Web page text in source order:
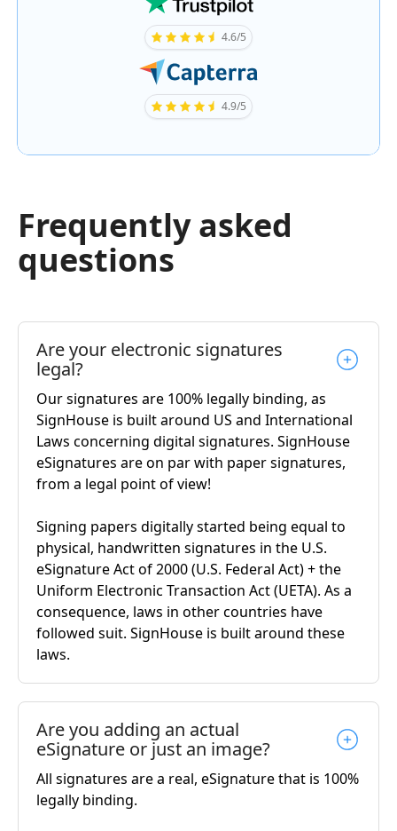
4.6/5
4.9/5
Frequently asked
questions
Are your electronic signatures
legal?
Our signatures are 100% legally binding, as
SignHouse is built around US and International
Laws concerning digital signatures. SignHouse
eSignatures are on par with paper signatures,
from a legal point of view!
Signing papers digitally started being equal to
physical, handwritten signatures in the U.S.
eSignature Act of 2000 (U.S. Federal Act) + the
Uniform Electronic Transaction Act (UETA). As a
consequence, laws in other countries have
followed suit. SignHouse is built around these
laws.
Are you adding an actual
eSignature or just an image?
All signatures are a real, eSignature that is 100%
legally binding.